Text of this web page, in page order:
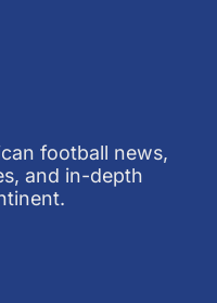
football news,
and in-depth